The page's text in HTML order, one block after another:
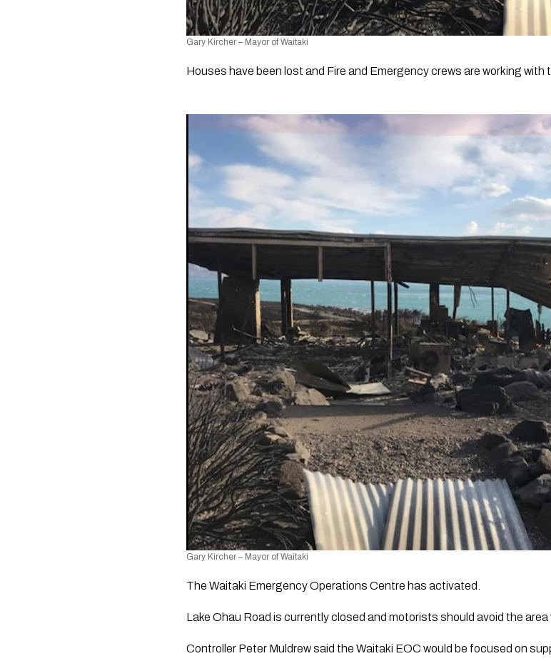
Gary Kircher – Mayor of Waitaki
Houses have been lost and Fire and Emergency crews are working
Gary Kircher – Mayor of Waitaki
The Waitaki Emergency Operations Centre has activated.
Lake Ohau Road is currently closed and motorists should avoid the
Controller Peter Muldrew said the Waitaki EOC would be focused on